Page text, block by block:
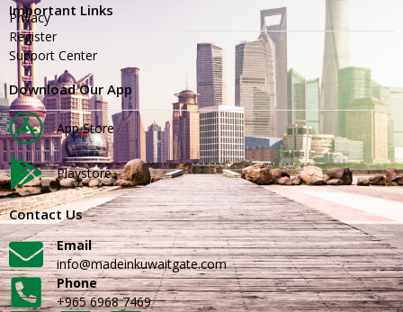
Important Links
Privacy
Register
Support Center
Download Our App
App Store
Playstore
Contact Us
Email
info@madeinkuwaitgate.com
Phone
+965 6968 7469